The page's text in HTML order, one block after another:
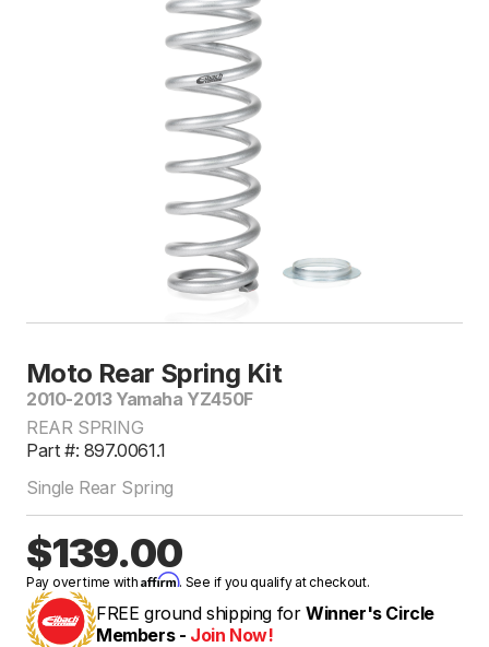
Moto Rear Spring Kit
2010-2013 Yamaha YZ450F
REAR SPRING
Part #: 897.0061.1
Single Rear Spring
$139.00
Pay over time withAffirm. See if you qualify at checkout.
FREE ground shipping for Winner's Circle
Members - Join Now!